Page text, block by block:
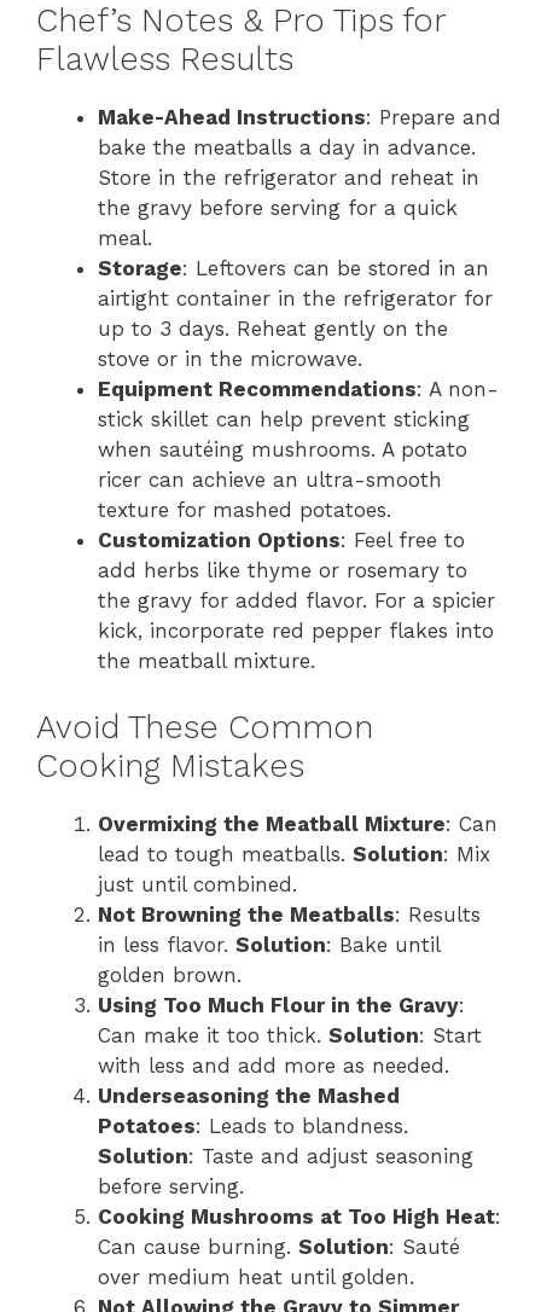
Chef’s Notes & Pro Tips for
Flawless Results
Make-Ahead Instructions: Prepare and
bake the meatballs a day in advance.
Store in the refrigerator and reheat in
the gravy before serving for a quick
meal.
Storage: Leftovers can be stored in an
airtight container in the refrigerator for
up to 3 days. Reheat gently on the
stove or in the microwave.
Equipment Recommendations: A non-
stick skillet can help prevent sticking
when sautéing mushrooms. A potato
ricer can achieve an ultra-smooth
texture for mashed potatoes.
Customization Options: Feel free to
add herbs like thyme or rosemary to
the gravy for added flavor. For a spicier
kick, incorporate red pepper flakes into
the meatball mixture.
Avoid These Common
Cooking Mistakes
Overmixing the Meatball Mixture: Can
lead to tough meatballs. Solution: Mix
just until combined.
Not Browning the Meatballs: Results
in less flavor. Solution: Bake until
golden brown.
Using Too Much Flour in the Gravy:
Can make it too thick. Solution: Start
with less and add more as needed.
Underseasoning the Mashed
Potatoes: Leads to blandness.
Solution: Taste and adjust seasoning
before serving.
Cooking Mushrooms at Too High Heat:
Can cause burning. Solution: Sauté
over medium heat until golden.
Not Allowing the Gravy to Simmer